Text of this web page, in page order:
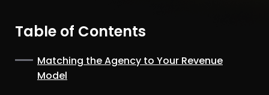
Table of Contents
Matching the Agency to Your Revenue
Model